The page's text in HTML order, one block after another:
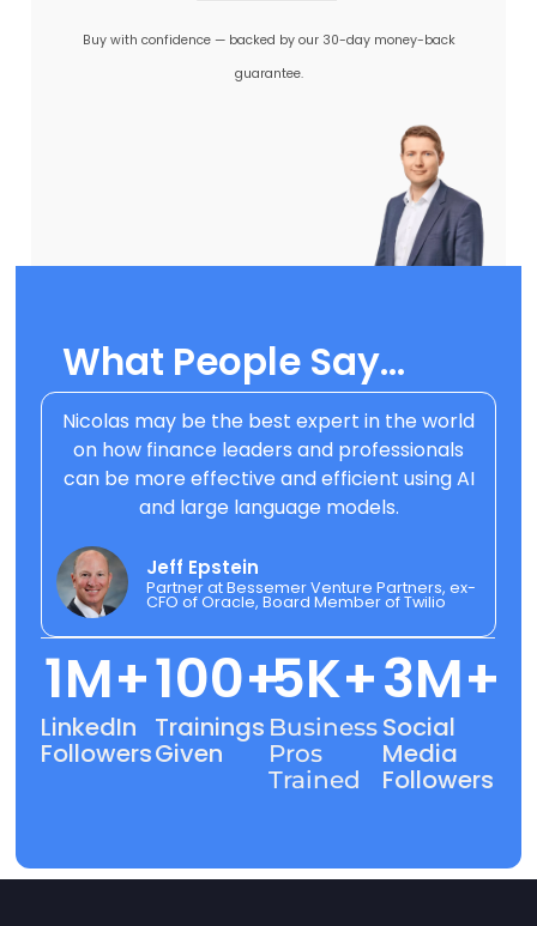
Buy with confidence — backed by our 30-day money-back
guarantee.
What People Say...
Nicolas may be the best expert in the world
on how finance leaders and professionals
can be more effective and efficient using AI
and large language models.
Jeff Epstein
Partner at Bessemer Venture Partners, ex-
CFO of Oracle, Board Member of Twilio
LinkedIn
Followers
1M+
Trainings
Given
100+
Business
Pros
Trained
5K+
Social
Media
Followers
3M+